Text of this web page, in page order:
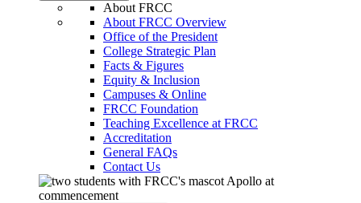
About FRCC
About FRCC Overview
Office of the President
College Strategic Plan
Facts & Figures
Equity & Inclusion
Campuses & Online
FRCC Foundation
Teaching Excellence at FRCC
Accreditation
General FAQs
Contact Us